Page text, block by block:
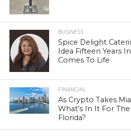
BUSINESS
Spice Delight
Idea Fifteen Years
Comes To Life
FINANCIAL
As Crypto Takes
What’s In It For
Florida?